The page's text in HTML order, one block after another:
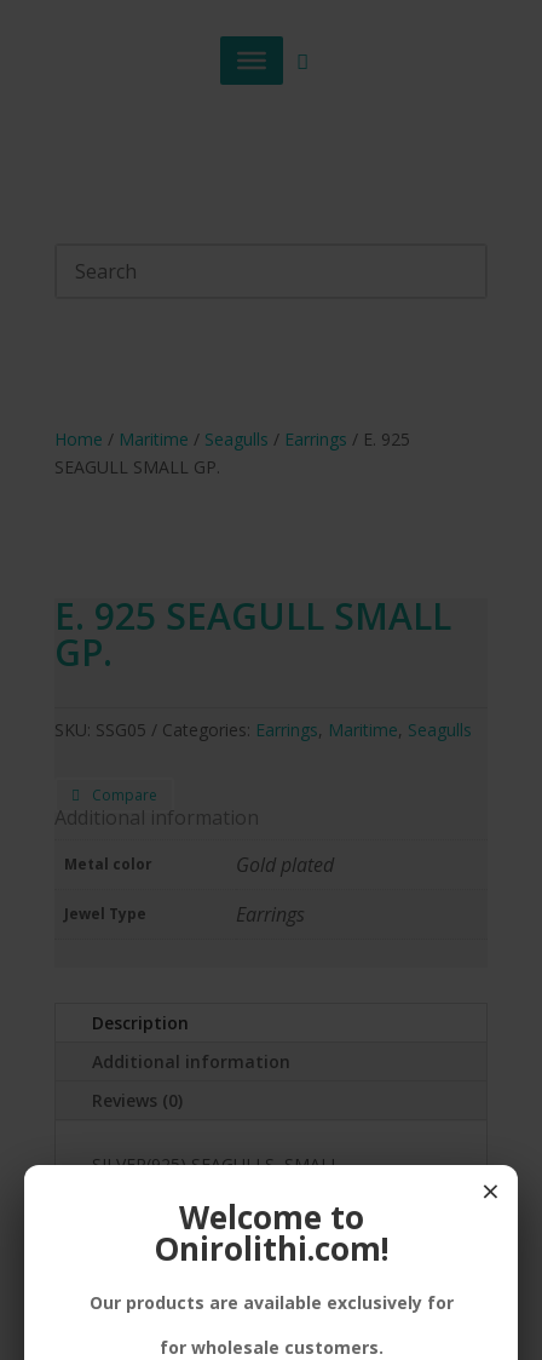
Home / Maritime / Seagulls / Earrings / E. 925
SEAGULL SMALL GP.
E. 925 SEAGULL SMALL
GP.
SKU: SSG05 Categories: Earrings, Maritime, Seagulls
Compare
Additional information
Metal color Gold plated
Jewel Type Earrings
Description
Additional information
Reviews (0)
SILVER(925) SEAGULLS, SMALL,
Related products
×
Welcome to
Onirolithi.com!
Our products are available exclusively for
for wholesale customers.